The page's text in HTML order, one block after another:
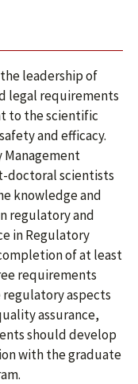
leadership of
legal requirements
to the scientific
and efficacy.
Management
doctoral scientists
knowledge and
regulatory and
in Regulatory
of at least
requirements
aspects
assurance,
should develop
with the graduate